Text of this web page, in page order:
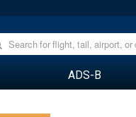
ADS-B